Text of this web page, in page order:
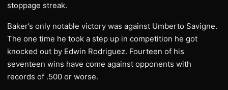
stoppage streak.
Baker’s only notable victory was against Umberto Savigne.
The one time he took a step up in competition he got
knocked out by Edwin Rodriguez. Fourteen of his
seventeen wins have come against opponents with
records of .500 or worse.